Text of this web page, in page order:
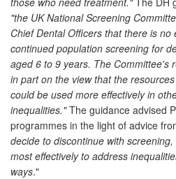
"the UK National Screening
Chief Dental Officers that there is
continued population screening for
aged 6 to 9 years. The Committee's
in part on the view that the
could be used more effectively in
inequalities."The guidance advised
programmes in the light of advice
decide to discontinue with
most effectively to address
ways."